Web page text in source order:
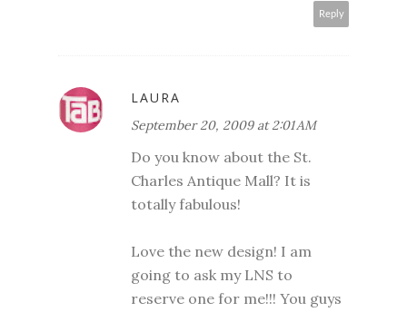
Reply
LAURA
September 20, 2009 at 2:01 AM
Do you know about the St.
Charles Antique Mall? It is
totally fabulous!
Love the new design! I am
going to ask my LNS to
reserve one for me!!! You guys